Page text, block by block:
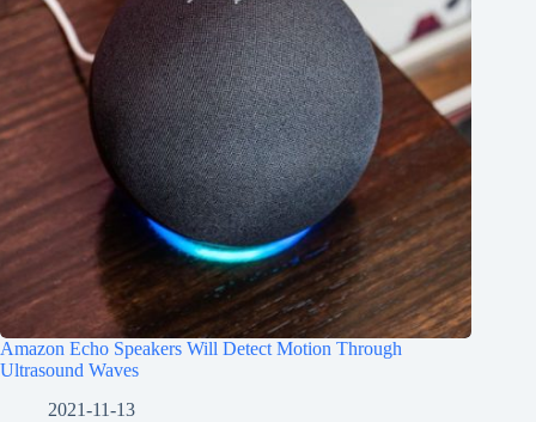
Amazon Echo Speakers Will Detect Motion Through
Ultrasound Waves
2021-11-13